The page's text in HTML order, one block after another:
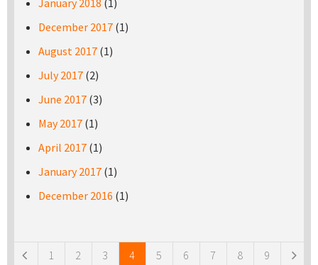
January 2018 (1)
December 2017 (1)
August 2017 (1)
July 2017 (2)
June 2017 (3)
May 2017 (1)
April 2017 (1)
January 2017 (1)
December 2016 (1)
1 2 3 4 5 6 7 8 9